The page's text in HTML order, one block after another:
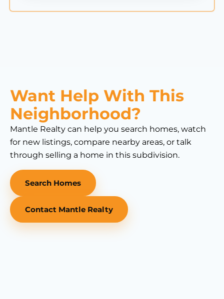
Want Help With This
Neighborhood?
Mantle Realty can help you search homes, watch
for new listings, compare nearby areas, or talk
through selling a home in this subdivision.
Search Homes
Contact Mantle Realty